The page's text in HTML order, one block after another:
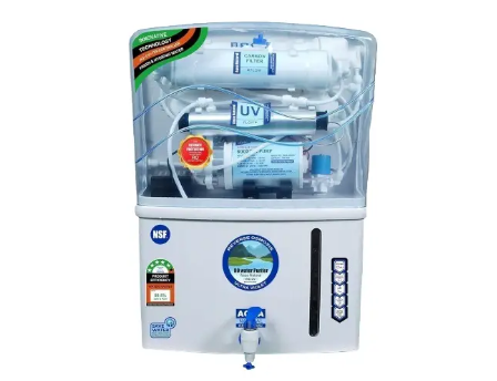
price
was:
₹10,500.00.
price
is:
₹8,000.00.